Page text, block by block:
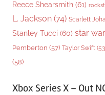
Reece Shearsmith (61)
L. Jackson (74) Scarlett
Stanley Tucci (60) star
Pemberton (57) Taylor Swift
(58)
Xbox Series X – Out